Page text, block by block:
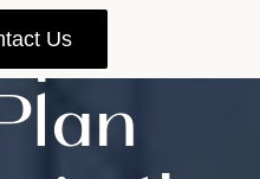
Us